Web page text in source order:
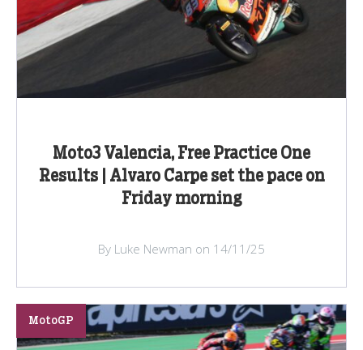
Moto3 Valencia, Free Practice One
Results | Alvaro Carpe set the pace on
Friday morning
By Luke Newman on 14/11/25
MotoGP